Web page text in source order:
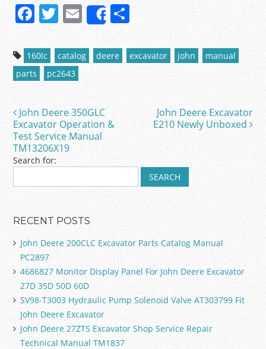
F
a
c
e
b
o
o
k
T
w
itt
er
E
m
ai
l
Share
h
ar
e
160lc catalog deere excavator john
manual
parts
pc2643
Post navigation
John Deere 350GLC
Excavator Operation &
Test Service Manual
TM13206X19
John Deere Excavator
E210 Newly Unboxed
Search for:
RECENT POSTS
John Deere 200CLC Excavator Parts Catalog Manual
PC2897
4686827 Monitor Display Panel For John Deere Excavator
27D 35D 50D 60D
SV98-T3003 Hydraulic Pump Solenoid Valve AT303799 Fit
John Deere Excavator
John Deere 27ZTS Excavator Shop Service Repair
Technical Manual TM1837